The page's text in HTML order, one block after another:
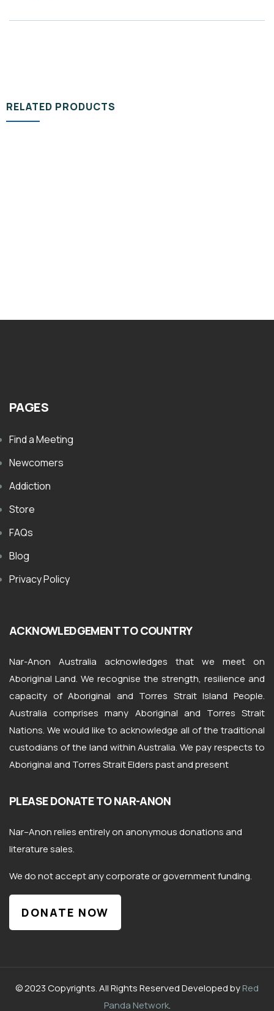
RELATED PRODUCTS
PAGES
Find a Meeting
Newcomers
Addiction
Store
FAQs
Blog
Privacy Policy
ACKNOWLEDGEMENT TO COUNTRY
Nar-Anon Australia acknowledges that we meet on
Aboriginal Land. We recognise the strength, resilience and
capacity of Aboriginal and Torres Strait Island People.
Australia comprises many Aboriginal and Torres Strait
Nations. We would like to acknowledge all of the traditional
custodians of the land within Australia. We pay respects to
Aboriginal and Torres Strait Elders past and present
PLEASE DONATE TO NAR-ANON
Nar–Anonrelies entirely on anonymous donations and
literature sales.
We do not accept any corporate or government funding.
DONATE NOW
© 2023 Copyrights. All Rights Reserved Developed byRed
Panda Network.